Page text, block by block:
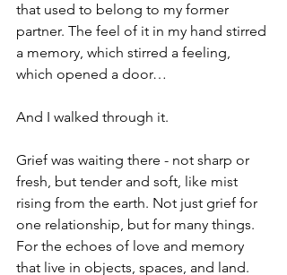
that used to belong to my former
partner. The feel of it in my hand stirred
a memory, which stirred a feeling,
which opened a door…
And I walked through it.
Grief was waiting there - not sharp or
fresh, but tender and soft, like mist
rising from the earth. Not just grief for
one relationship, but for many things.
For the echoes of love and memory
that live in objects, spaces, and land.